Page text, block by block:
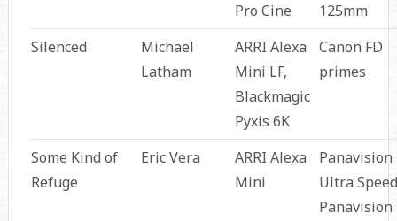
Pro Cine
125mm
Silenced
Michael
Latham
ARRI Alexa
Mini LF,
Blackmagic
Pyxis 6K
Canon FD
primes
Some Kind of
Refuge
Eric Vera
ARRI Alexa
Mini
Panavision
Ultra
Panavision